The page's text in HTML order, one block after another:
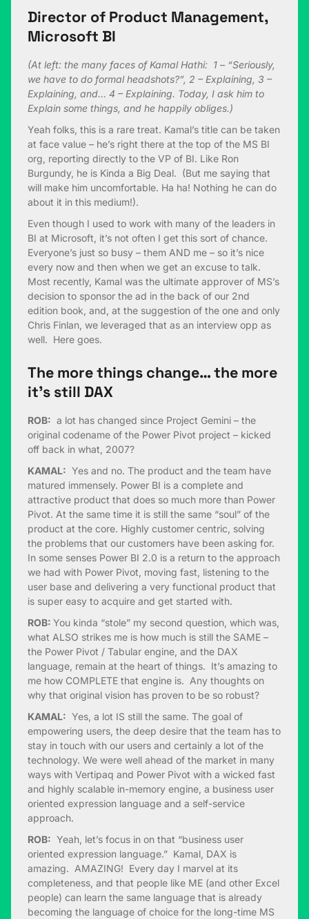
Director of Product Management,
Microsoft BI
(At left: the many faces of Kamal Hathi: 1 – “Seriously,
we have to do formal headshots?”, 2 – Explaining, 3 –
Explaining, and… 4 – Explaining. Today, I ask him to
Explain some things, and he happily obliges.)
Yeah folks, this is a rare treat. Kamal’s title can be taken
at face value – he’s right there at the top of the MS BI
org, reporting directly to the VP of BI. Like Ron
Burgundy, he is Kinda a Big Deal. (But me saying that
will make him uncomfortable. Ha ha! Nothing he can do
about it in this medium!).
Even though I used to work with many of the leaders in
BI at Microsoft, it’s not often I get this sort of chance.
Everyone’s just so busy – them AND me – so it’s nice
every now and then when we get an excuse to talk.
Most recently, Kamal was the ultimate approver of MS’s
decision to sponsor the ad in the back of our 2nd
edition book, and, at the suggestion of the one and only
Chris Finlan, we leveraged that as an interview opp as
well. Here goes.
The more things change… the more
it’s still DAX
ROB: a lot has changed since Project Gemini – the
original codename of the Power Pivot project – kicked
off back in what, 2007?
KAMAL: Yes and no. The product and the team have
matured immensely. Power BI is a complete and
attractive product that does so much more than Power
Pivot. At the same time it is still the same “soul” of the
product at the core. Highly customer centric, solving
the problems that our customers have been asking for.
In some senses Power BI 2.0 is a return to the approach
we had with Power Pivot, moving fast, listening to the
user base and delivering a very functional product that
is super easy to acquire and get started with.
ROB: You kinda “stole” my second question, which was,
what ALSO strikes me is how much is still the SAME –
the Power Pivot / Tabular engine, and the DAX
language, remain at the heart of things. It’s amazing to
me how COMPLETE that engine is. Any thoughts on
why that original vision has proven to be so robust?
KAMAL: Yes, a lot IS still the same. The goal of
empowering users, the deep desire that the team has to
stay in touch with our users and certainly a lot of the
technology. We were well ahead of the market in many
ways with Vertipaq and Power Pivot with a wicked fast
and highly scalable in-memory engine, a business user
oriented expression language and a self-service
approach.
ROB: Yeah, let’s focus in on that “business user
oriented expression language.” Kamal, DAX is
amazing. AMAZING! Every day I marvel at its
completeness, and that people like ME (and other Excel
people) can learn the same language that is already
becoming the language of choice for the long-time MS